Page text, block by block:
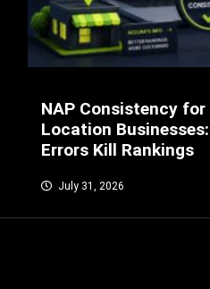
NAP Consistency
Location
Errors Kill Rankings
July 31, 2026